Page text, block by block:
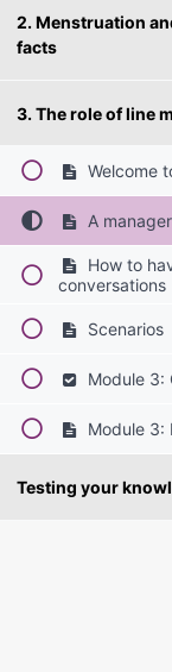
2. Menstruation
facts
3. The role of line
Welcome
A
How to
conversations
Scenarios
Module 3:
Module 3:
Testing your